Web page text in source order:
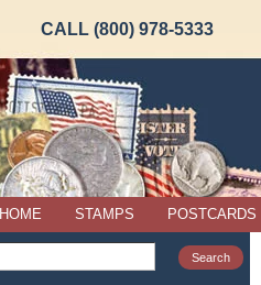
CALL (800) 978-5333
HOME STAMPS POSTCARDS